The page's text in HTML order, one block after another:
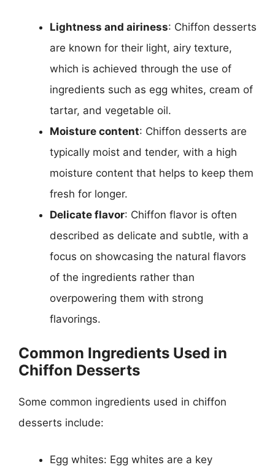
Lightness and airiness: Chiffon desserts
are known for their light, airy texture,
which is achieved through the use of
ingredients such as egg whites, cream of
tartar, and vegetable oil.
Moisture content: Chiffon desserts are
typically moist and tender, with a high
moisture content that helps to keep them
fresh for longer.
Delicate flavor: Chiffon flavor is often
described as delicate and subtle, with a
focus on showcasing the natural flavors
of the ingredients rather than
overpowering them with strong
flavorings.
Common Ingredients Used in
Chiffon Desserts
Some common ingredients used in chiffon
desserts include:
Egg whites: Egg whites are a key